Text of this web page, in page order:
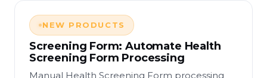
NEW PRODUCTS
Screening Form: Automate Health
Screening Form Processing
Manual Health Screening Form processing